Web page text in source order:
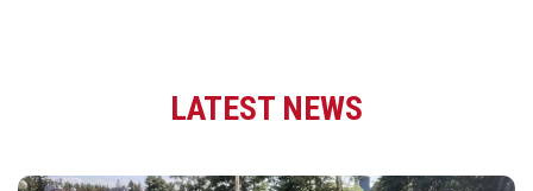
LATEST NEWS